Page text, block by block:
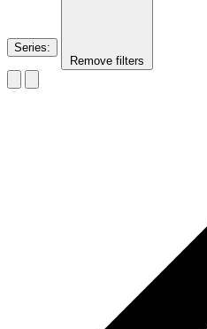
Series:
Remove filters